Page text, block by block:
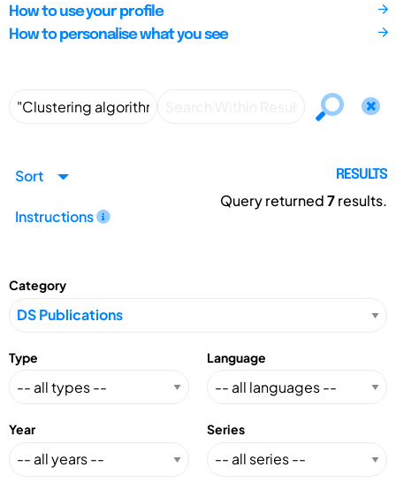
How to use your profile
How to personalise what you see
Sort
Instructions
RESULTS
Query returned7results.
Category
Type Language
Year Series